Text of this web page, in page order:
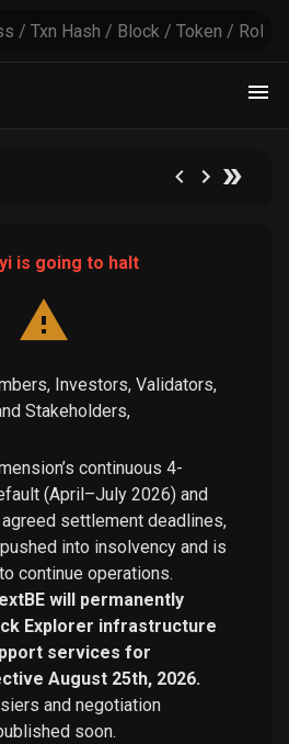
is going to halt
Investors, Validators,
Stakeholders,
continuous 4-
(April–July 2026) and
settlement deadlines,
into insolvency and is
continue operations.
will permanently
Explorer infrastructure
services for
August 25th, 2026.
and negotiation
soon.